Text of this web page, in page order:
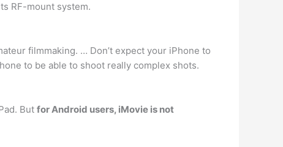
RF-mount system.
filmmaking. … Don’t expect your iPhone to
to be able to shoot really complex shots.
But for Android users, iMovie is not